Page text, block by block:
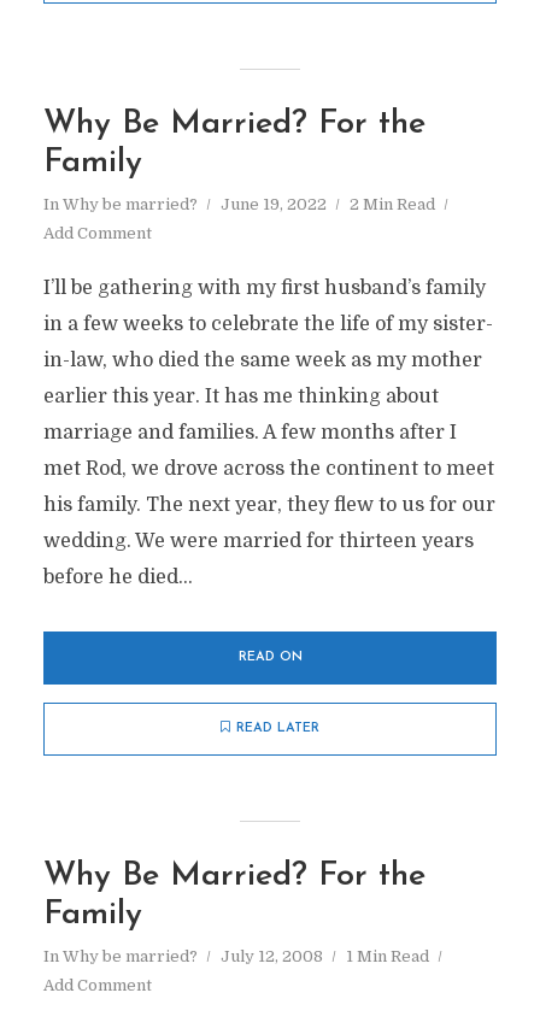
Why Be Married? For the
Family
In Why be married? June 19, 2022
2 Min Read
Add Comment
I’ll be gathering with my first husband’s family
in a few weeks to celebrate the life of my sister-
in-law, who died the same week as my mother
earlier this year. It has me thinking about
marriage and families. A few months after I
met Rod, we drove across the continent to meet
his family. The next year, they flew to us for our
wedding. We were married for thirteen years
before he died...
READ ON
READ LATER
Why Be Married? For the
Family
In Why be married? July 12, 2008
1 Min Read
Add Comment